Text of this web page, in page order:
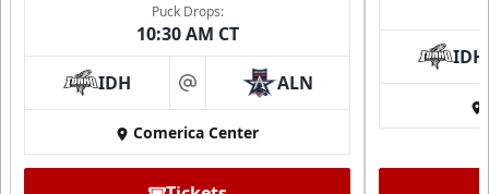
Puck Drops:
10:30 AM CT
IDH at ALN
Comerica Center
IDH